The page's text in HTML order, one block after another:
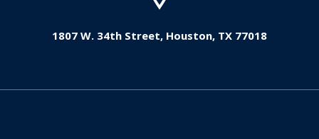
1807 W. 34th Street, Houston, TX 77018